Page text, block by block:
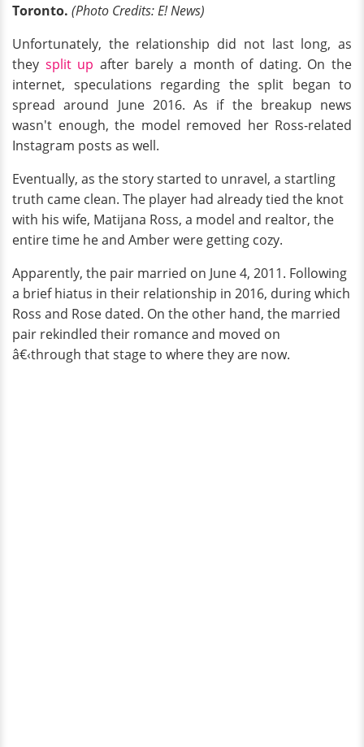
Toronto. (Photo Credits: E! News)
Unfortunately, the relationship did not last long, as
they split up after barely a month of dating. On the
internet, speculations regarding the split began to
spread around June 2016. As if the breakup news
wasn't enough, the model removed her Ross-related
Instagram posts as well.
Eventually, as the story started to unravel, a startling
truth came clean. The player had already tied the knot
with his wife, Matijana Ross, a model and realtor, the
entire time he and Amber were getting cozy.
Apparently, the pair married on June 4, 2011. Following
a brief hiatus in their relationship in 2016, during which
Ross and Rose dated. On the other hand, the married
pair rekindled their romance and moved on
â€‹through that stage to where they are now.